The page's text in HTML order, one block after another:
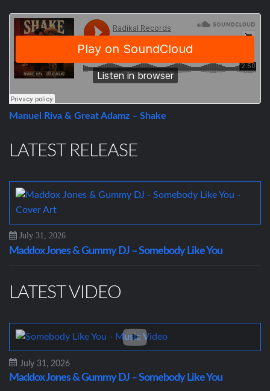
Manuel Riva & Great Adamz – Shake
LATEST RELEASE
July 31, 2026
Maddox Jones & Gummy DJ – Somebody Like You
LATEST VIDEO
July 31, 2026
Maddox Jones & Gummy DJ – Somebody Like You